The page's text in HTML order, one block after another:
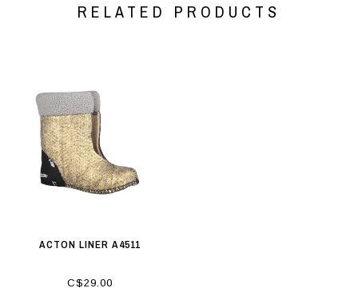
RELATED PRODUCTS
ACTON LINER A4511
C$29.00